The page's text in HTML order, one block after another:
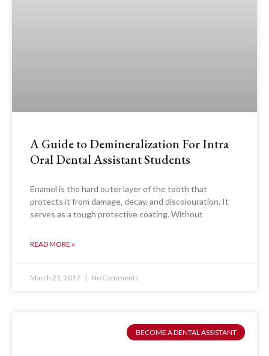
A Guide to Demineralization For Intra
Oral Dental Assistant Students
Enamel is the hard outer layer of the tooth that
protects it from damage, decay, and discolouration. It
serves as a tough protective coating. Without
READ MORE »
March 21, 2017 No Comments
BECOME A DENTAL ASSISTANT